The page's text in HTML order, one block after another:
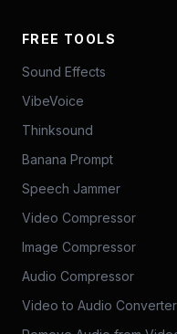
FREE TOOLS
Sound Effects
VibeVoice
Thinksound
Banana Prompt
Speech Jammer
Video Compressor
Image Compressor
Audio Compressor
Video to Audio Converter